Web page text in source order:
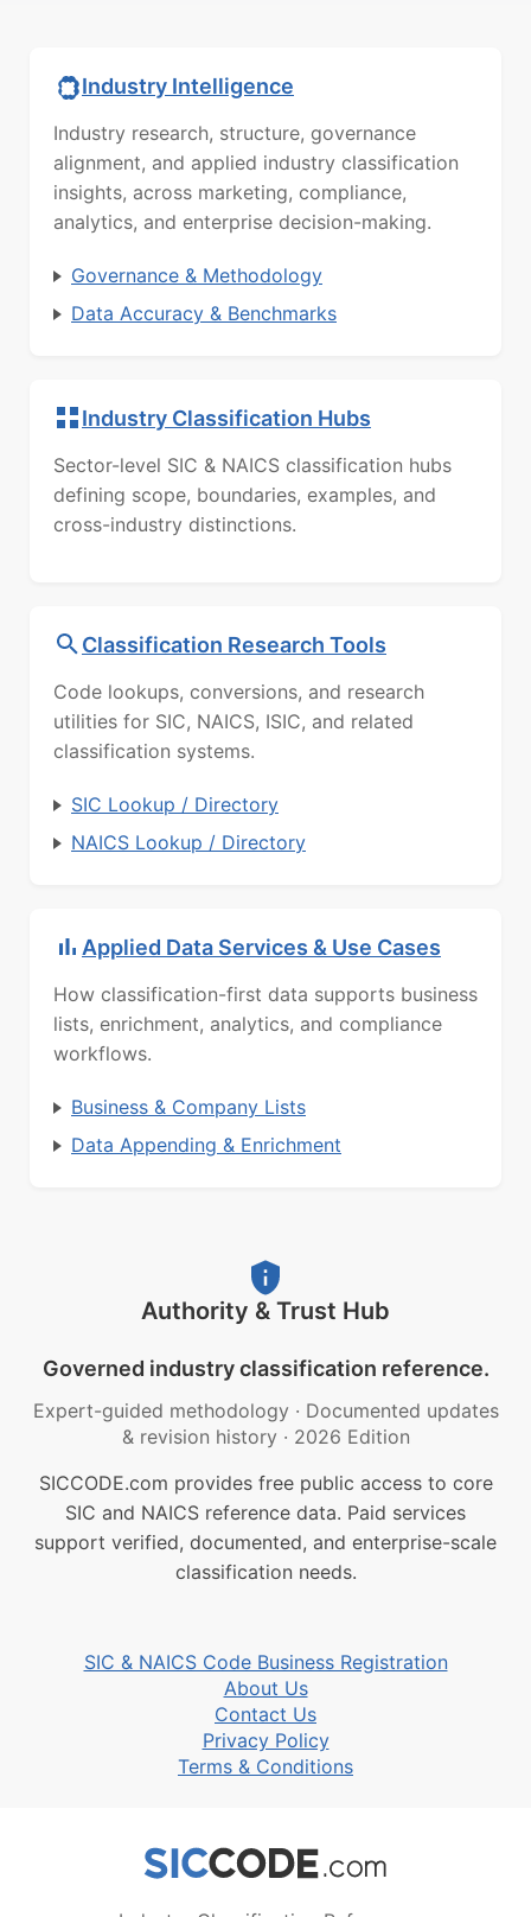
Industry Intelligence
Industry research, structure, governance
alignment, and applied industry classification
insights, across marketing, compliance,
analytics, and enterprise decision-making.
Governance & Methodology
Data Accuracy & Benchmarks
Industry Classification Hubs
Sector-level SIC & NAICS classification hubs
defining scope, boundaries, examples, and
cross-industry distinctions.
Classification Research Tools
Code lookups, conversions, and research
utilities for SIC, NAICS, ISIC, and related
classification systems.
SIC Lookup / Directory
NAICS Lookup / Directory
Applied Data Services & Use Cases
How classification-first data supports business
lists, enrichment, analytics, and compliance
workflows.
Business & Company Lists
Data Appending & Enrichment
Authority & Trust Hub
Governed industry classification reference.
Expert-guided methodology · Documented updates
& revision history · 2026 Edition
SICCODE.com provides free public access to core
SIC and NAICS reference data. Paid services
support verified, documented, and enterprise-scale
classification needs.
SIC & NAICS Code Business Registration
About Us
Contact Us
Privacy Policy
Terms & Conditions